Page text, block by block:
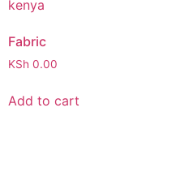
Fabric
KSh 0.00
Add to cart